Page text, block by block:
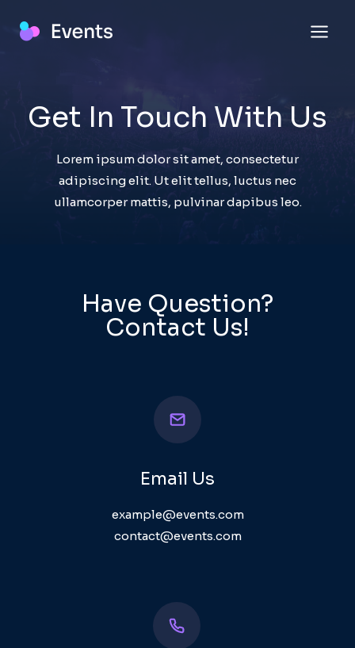
Get In Touch With Us​
Lorem ipsum dolor sit amet, consectetur
adipiscing elit. Ut elit tellus, luctus nec
ullamcorper mattis, pulvinar dapibus leo.
Have Question?
Contact Us!
Email Us
example@events.com
contact@events.com